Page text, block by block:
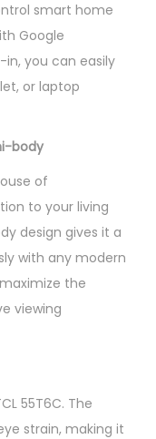
smart home
Google
in, you can easily
or laptop
body
of
to your living
design gives it a
with any modern
the
viewing
55T6C. The
strain, making it